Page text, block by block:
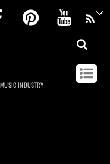
FacebookPinterest
INDUSTRY